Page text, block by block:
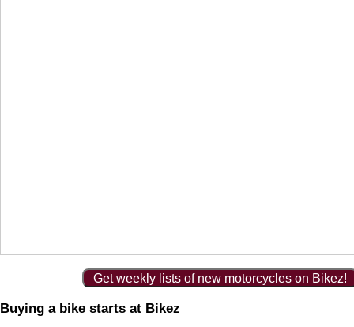
Get weekly lists of new motorcycles on Bikez!
Buying a bike starts at Bikez